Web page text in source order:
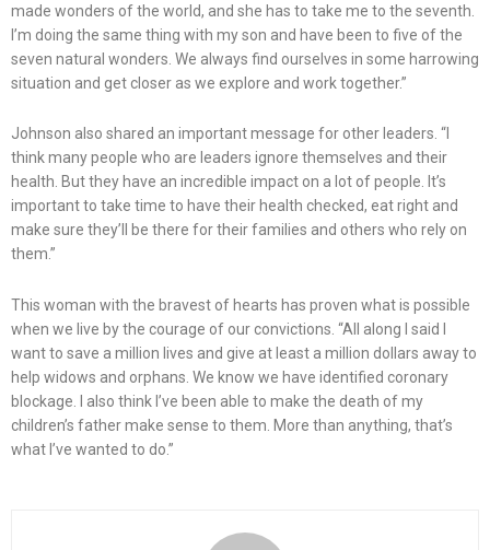
made wonders of the world, and she has to take me to the seventh.
I’m doing the same thing with my son and have been to five of the
seven natural wonders. We always find ourselves in some harrowing
situation and get closer as we explore and work together.”
Johnson also shared an important message for other leaders. “I
think many people who are leaders ignore themselves and their
health. But they have an incredible impact on a lot of people. It’s
important to take time to have their health checked, eat right and
make sure they’ll be there for their families and others who rely on
them.”
This woman with the bravest of hearts has proven what is possible
when we live by the courage of our convictions. “All along I said I
want to save a million lives and give at least a million dollars away to
help widows and orphans. We know we have identified coronary
blockage. I also think I’ve been able to make the death of my
children’s father make sense to them. More than anything, that’s
what I’ve wanted to do.”